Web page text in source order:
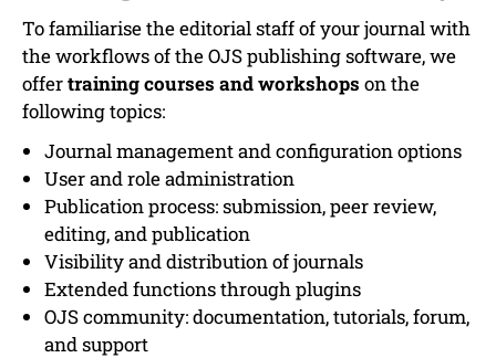
To familiarise the editorial staff of your journal with
the workflows of the OJS publishing software, we
offertraining courses and workshops on the
following topics:
Journal management and configuration options
User and role administration
Publication process: submission, peer review,
editing, and publication
Visibility and distribution of journals
Extended functions through plugins
OJS community: documentation, tutorials, forum,
and support